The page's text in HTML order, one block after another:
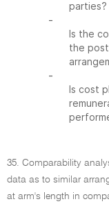
parties?
-
Is the
the
-
Is cost
35. Comparability
data as to similar
at arm's length in